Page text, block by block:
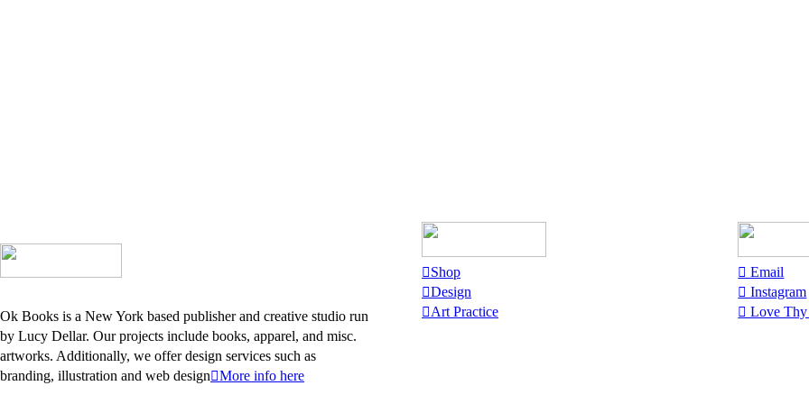
Ok Books is a New York based publisher and creative studio run
by Lucy Dellar. Our projects include books, apparel, and misc.
artworks. Additionally, we offer design services such as
branding, illustration and web design︎More info here
︎Shop
︎Design
︎Art Practice
︎︎︎ Email
︎︎︎ Instagram
︎︎︎ Love